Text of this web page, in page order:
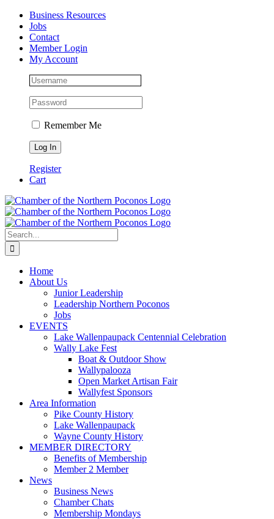
Skip
content
Facebook
Instagram
LinkedInBusiness Resources
Jobs
Contact
Member Login
My Account
Remember Me
Register
Cart
Search
for:
Home
About Us
Junior Leadership
Leadership Northern Poconos
Jobs
EVENTS
Lake Wallenpaupack Centennial Celebration
Wally Lake Fest
Boat & Outdoor Show
Wallypalooza
Open Market Artisan Fair
Wallyfest Sponsors
Area Information
Pike County History
Lake Wallenpaupack
Wayne County History
MEMBER DIRECTORY
Benefits of Membership
Member 2 Member
News
Business News
Chamber Chats
Membership Mondays